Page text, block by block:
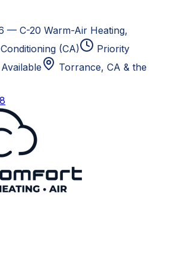
— C-20 Warm-Air Heating,
(CA)
Priority
Torrance, CA & the